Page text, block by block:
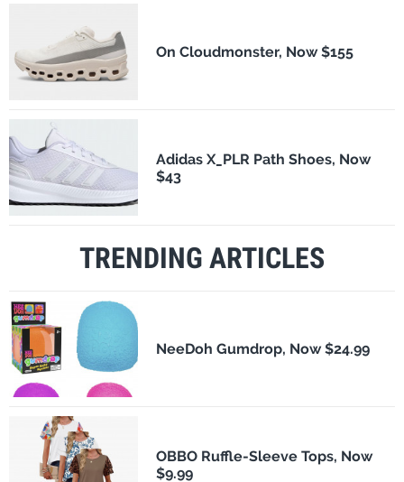
On Cloudmonster, Now $155
Adidas X_PLR Path Shoes, Now
$43
TRENDING ARTICLES
NeeDoh Gumdrop, Now $24.99
OBBO Ruffle-Sleeve Tops, Now
$9.99